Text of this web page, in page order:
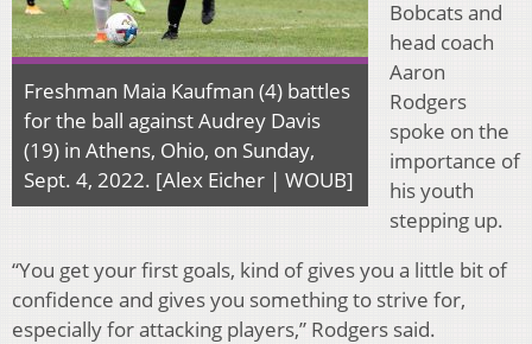
Freshman Maia Kaufman (4) battles
for the ball against Audrey Davis
(19) in Athens, Ohio, on Sunday,
Sept. 4, 2022. [Alex Eicher | WOUB]
Bobcats and
head coach
Aaron
Rodgers
spoke on the
importance of
his youth
stepping up.
“You get your first goals, kind of gives you a little bit of
confidence and gives you something to strive for,
especially for attacking players,” Rodgers said.